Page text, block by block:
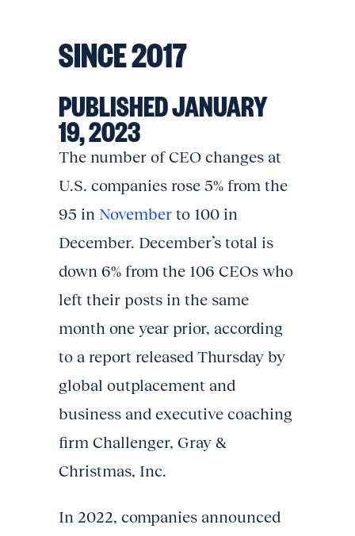
SINCE 2017
PUBLISHED JANUARY
19, 2023
The number of CEO changes at
U.S. companies rose 5% from the
95 in November to 100 in
December. December’s total is
down 6% from the 106 CEOs who
left their posts in the same
month one year prior, according
to a report released Thursday by
global outplacement and
business and executive coaching
firm Challenger, Gray &
Christmas, Inc.
In 2022, companies announced